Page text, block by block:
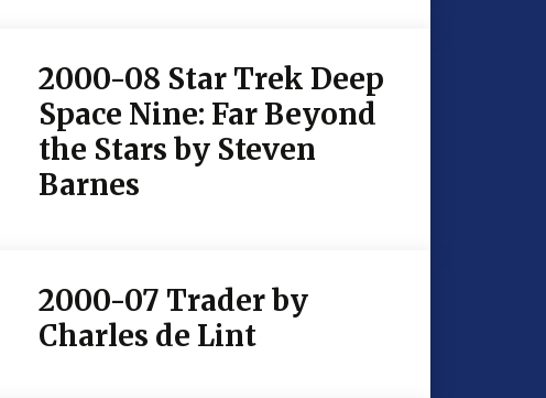
2000-08 Star Trek Deep
Space Nine: Far Beyond
the Stars by Steven
Barnes
2000-07 Trader by
Charles de Lint